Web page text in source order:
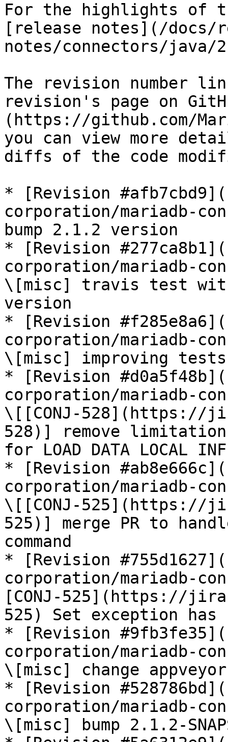
For the highlights of
[release notes](/docs/
notes/connectors/java/
The revision number
revision's page on
(https://github.com/
you can view more
diffs of the code
* [Revision
corporation/mariadb-
bump 2.1.2 version
* [Revision
corporation/mariadb-
\[misc] travis test with
version
* [Revision
corporation/mariadb-
\[misc] improving tests
* [Revision
corporation/mariadb-
\[[CONJ-528](https://
528)] remove limitation
for LOAD DATA LOCAL
* [Revision
corporation/mariadb-
\[[CONJ-525](https://
525)] merge PR to
command
* [Revision
corporation/mariadb-
[CONJ-525](https://
525) Set exception has
* [Revision
corporation/mariadb-
\[misc] change
* [Revision
corporation/mariadb-
\[misc] bump 2.1.2-